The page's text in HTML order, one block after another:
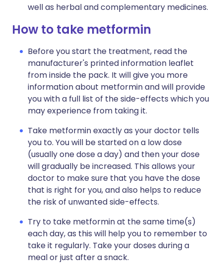
well as herbal and complementary medicines.
How to take metformin
Before you start the treatment, read the
manufacturer's printed information leaflet
from inside the pack. It will give you more
information about metformin and will provide
you with a full list of the side-effects which you
may experience from taking it.
Take metformin exactly as your doctor tells
you to. You will be started on a low dose
(usually one dose a day) and then your dose
will gradually be increased. This allows your
doctor to make sure that you have the dose
that is right for you, and also helps to reduce
the risk of unwanted side-effects.
Try to take metformin at the same time(s)
each day, as this will help you to remember to
take it regularly. Take your doses during a
meal or just after a snack.